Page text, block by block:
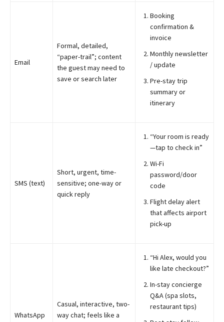
Email
Formal, detailed,
“paper-trail”; content
the guest may need to
save or search later
Booking
confirmation &
invoice
Monthly newsletter
/ update
Pre-stay trip
summary or
itinerary
SMS (text)
Short, urgent, time-
sensitive; one-way or
quick reply
“Your room is ready
—tap to check in”
Wi-Fi
password/door
code
Flight delay alert
that affects airport
pick-up
WhatsApp
Casual, interactive, two-
way chat; feels like a
“Hi Alex, would you
like late checkout?”
In-stay concierge
Q&A (spa slots,
restaurant tips)